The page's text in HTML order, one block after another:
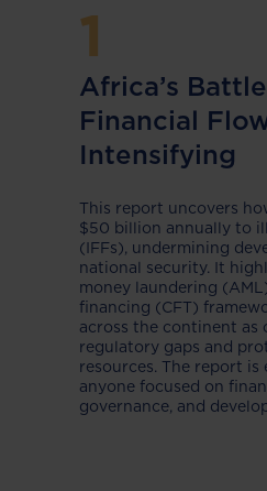
1
Africa’s
Financial
Intensifying
This report uncovers
$50 billion annually to
(IFFs), undermining
national security. It
money laundering
financing (CFT)
across the continent as
regulatory gaps and
resources. The report is
anyone focused on
governance, and